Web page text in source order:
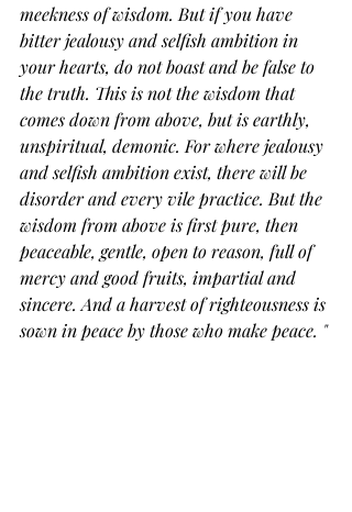
meekness of wisdom. But if you have
bitter jealousy and selfish ambition in
your hearts, do not boast and be false to
the truth. This is not the wisdom that
comes down from above, but is earthly,
unspiritual, demonic. For where jealousy
and selfish ambition exist, there will be
disorder and every vile practice. But the
wisdom from above is first pure, then
peaceable, gentle, open to reason, full of
mercy and good fruits, impartial and
sincere. And a harvest of righteousness is
sown in peace by those who make peace. "